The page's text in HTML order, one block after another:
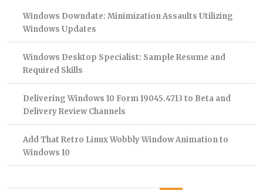
Windows Downdate: Minimization Assaults Utilizing
Windows Updates
Windows Desktop Specialist: Sample Resume and
Required Skills
Delivering Windows 10 Form 19045.4713 to Beta and
Delivery Review Channels
Add That Retro Linux Wobbly Window Animation to
Windows 10